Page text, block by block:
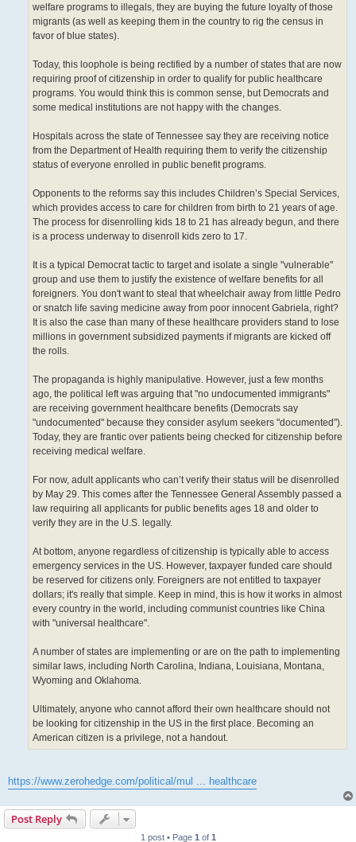
welfare programs to illegals, they are buying the future loyalty of those
migrants (as well as keeping them in the country to rig the census in
favor of blue states).
Today, this loophole is being rectified by a number of states that are now
requiring proof of citizenship in order to qualify for public healthcare
programs. You would think this is common sense, but Democrats and
some medical institutions are not happy with the changes.
Hospitals across the state of Tennessee say they are receiving notice
from the Department of Health requiring them to verify the citizenship
status of everyone enrolled in public benefit programs.
Opponents to the reforms say this includes Children’s Special Services,
which provides access to care for children from birth to 21 years of age.
The process for disenrolling kids 18 to 21 has already begun, and there
is a process underway to disenroll kids zero to 17.
It is a typical Democrat tactic to target and isolate a single "vulnerable"
group and use them to justify the existence of welfare benefits for all
foreigners. You don't want to steal that wheelchair away from little Pedro
or snatch life saving medicine away from poor innocent Gabriela, right?
It is also the case than many of these healthcare providers stand to lose
millions in government subsidized payments if migrants are kicked off
the rolls.
The propaganda is highly manipulative. However, just a few months
ago, the political left was arguing that "no undocumented immigrants"
are receiving government healthcare benefits (Democrats say
"undocumented" because they consider asylum seekers "documented").
Today, they are frantic over patients being checked for citizenship before
receiving medical welfare.
For now, adult applicants who can’t verify their status will be disenrolled
by May 29. This comes after the Tennessee General Assembly passed a
law requiring all applicants for public benefits ages 18 and older to
verify they are in the U.S. legally.
At bottom, anyone regardless of citizenship is typically able to access
emergency services in the US. However, taxpayer funded care should
be reserved for citizens only. Foreigners are not entitled to taxpayer
dollars; it's really that simple. Keep in mind, this is how it works in almost
every country in the world, including communist countries like China
with "universal healthcare".
A number of states are implementing or are on the path to implementing
similar laws, including North Carolina, Indiana, Louisiana, Montana,
Wyoming and Oklahoma.
Ultimately, anyone who cannot afford their own healthcare should not
be looking for citizenship in the US in the first place. Becoming an
American citizen is a privilege, not a handout.
https://www.zerohedge.com/political/mul ... healthcare
Post Reply
1 post • Page 1 of 1